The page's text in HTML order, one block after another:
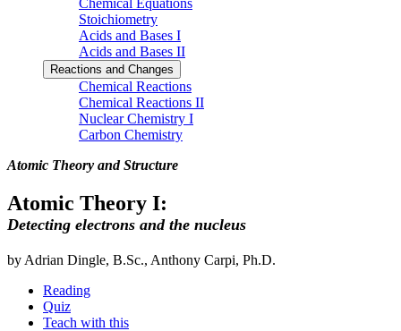
Stoichiometry
Acids and Bases I
Acids and Bases II
Reactions and Changes
Chemical Reactions
Chemical Reactions II
Nuclear Chemistry I
Carbon Chemistry
Atomic Theory and Structure
Atomic Theory I:
Detecting electrons and the nucleus
by Adrian Dingle, B.Sc., Anthony Carpi, Ph.D.
Reading
Quiz
Teach with this